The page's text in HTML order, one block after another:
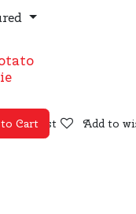
wishlist
Cart Add to